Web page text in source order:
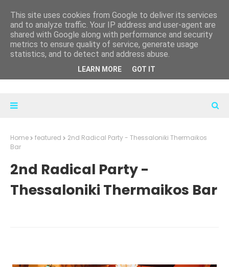
Home featured
2nd Radical Party - Thessaloniki Thermaikos
Bar
2nd Radical Party -
Thessaloniki Thermaikos Bar
This site uses cookies from Google to deliver its services
and to analyze traffic. Your IP address and user-agent are
shared with Google along with performance and security
metrics to ensure quality of service, generate usage
statistics, and to detect and address abuse.
LEARN MORE GOT IT